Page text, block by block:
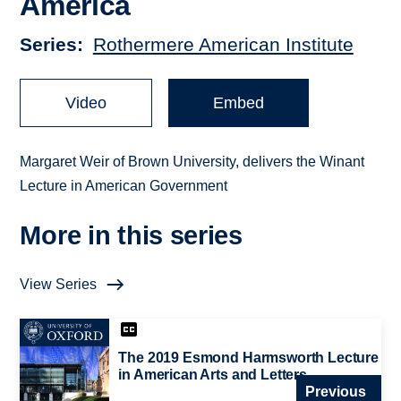
Series Rothermere American Institute
Video Embed
Margaret Weir of Brown University, delivers the Winant
Lecture in American Government
More in this series
View Series
The 2019 Esmond Harmsworth Lecture
in American Arts and Letters
Previous